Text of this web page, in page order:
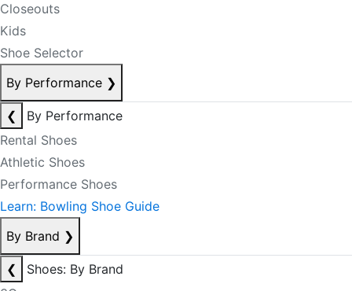
Closeouts
Kids
Shoe Selector
By Performance ❯
❮
By Performance
Rental Shoes
Athletic Shoes
Performance Shoes
Learn: Bowling Shoe Guide
By Brand ❯
❮
Shoes: By Brand